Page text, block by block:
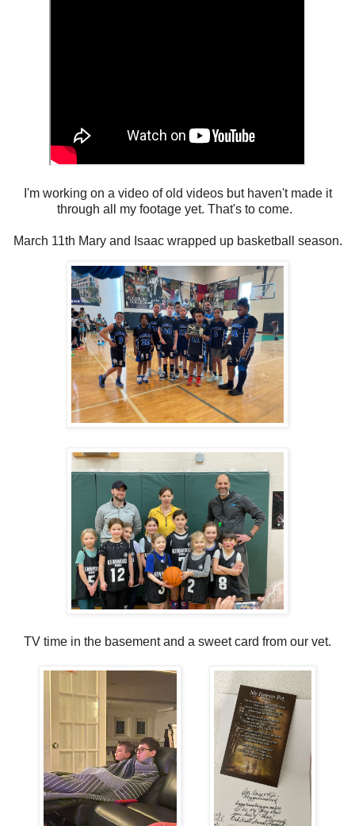
I'm working on a video of old videos but haven't made it
through all my footage yet. That's to come.
March 11th Mary and Isaac wrapped up basketball season.
TV time in the basement and a sweet card from our vet.